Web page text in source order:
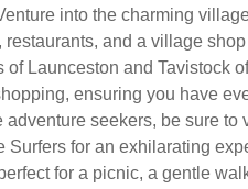
into the charming
restaurants, and a village
Launceston and Tavistock
ensuring you have
adventure seekers, be sure to
Surfers for an exhilarating
for a picnic, a gentle